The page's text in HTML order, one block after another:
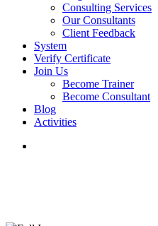
Consulting Services
Our Consultants
Client Feedback
System
Verify Certificate
Join Us
Become Trainer
Become Consultant
Blog
Activities